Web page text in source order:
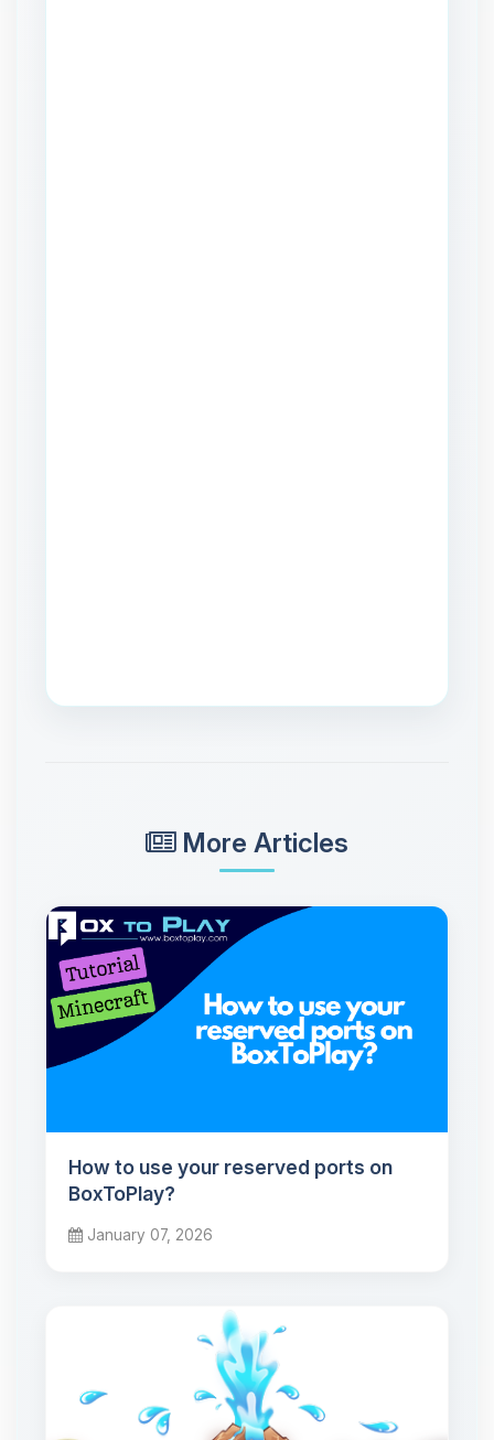
More Articles
How to use your reserved ports on
BoxToPlay?
January 07, 2026